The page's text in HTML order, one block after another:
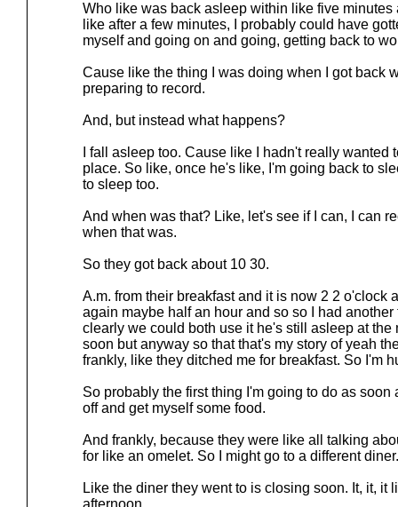
Who like was back asleep within like five
like after a few minutes, I probably could have
myself and going on and going, getting back to
Cause like the thing I was doing when I got back
preparing to record.
And, but instead what happens?
I fall asleep too. Cause like I hadn't really wanted
place. So like, once he's like, I'm going back to
to sleep too.
And when was that? Like, let's see if I can, I can
when that was.
So they got back about 10 30.
A.m. from their breakfast and it is now 2 2 o'clock
again maybe half an hour and so so I had
clearly we could both use it he's still asleep at
soon but anyway so that that's my story of yeah
frankly, like they ditched me for breakfast. So I'm
So probably the first thing I'm going to do as
off and get myself some food.
And frankly, because they were like all talking
for like an omelet. So I might go to a different diner.
Like the diner they went to is closing soon. It, it, it
afternoon.